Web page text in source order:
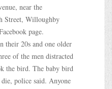
near the
Street, Willoughby
page.
their 20s and one older
of the men distracted
the bird. The baby bird
police said. Anyone